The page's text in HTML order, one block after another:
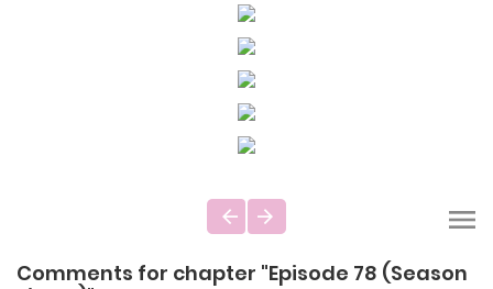
Comments for chapter "Episode 78 (Season